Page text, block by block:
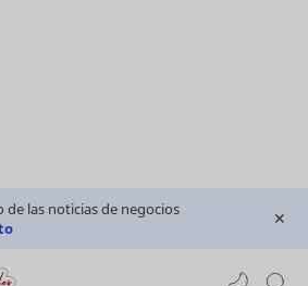
las noticias de negocios